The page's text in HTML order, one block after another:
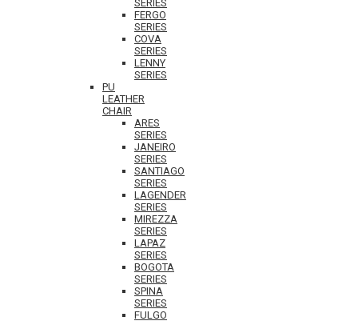
SERIES
FERGO
SERIES
COVA
SERIES
LENNY
SERIES
PU
LEATHER
CHAIR
ARES
SERIES
JANEIRO
SERIES
SANTIAGO
SERIES
LAGENDER
SERIES
MIREZZA
SERIES
LAPAZ
SERIES
BOGOTA
SERIES
SPINA
SERIES
FULGO